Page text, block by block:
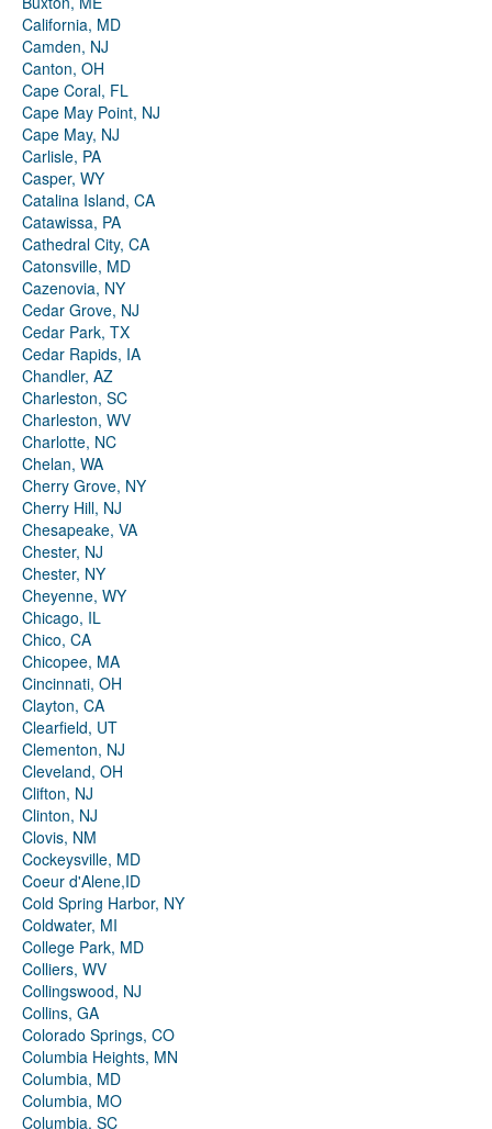
California, MD
Camden, NJ
Canton, OH
Cape Coral, FL
Cape May Point, NJ
Cape May, NJ
Carlisle, PA
Casper, WY
Catalina Island, CA
Catawissa, PA
Cathedral City, CA
Catonsville, MD
Cazenovia, NY
Cedar Grove, NJ
Cedar Park, TX
Cedar Rapids, IA
Chandler, AZ
Charleston, SC
Charleston, WV
Charlotte, NC
Chelan, WA
Cherry Grove, NY
Cherry Hill, NJ
Chesapeake, VA
Chester, NJ
Chester, NY
Cheyenne, WY
Chicago, IL
Chico, CA
Chicopee, MA
Cincinnati, OH
Clayton, CA
Clearfield, UT
Clementon, NJ
Cleveland, OH
Clifton, NJ
Clinton, NJ
Clovis, NM
Cockeysville, MD
Coeur d'Alene,ID
Cold Spring Harbor, NY
Coldwater, MI
College Park, MD
Colliers, WV
Collingswood, NJ
Collins, GA
Colorado Springs, CO
Columbia Heights, MN
Columbia, MD
Columbia, MO
Columbia, SC